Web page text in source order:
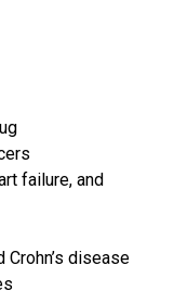
failure, and
disease